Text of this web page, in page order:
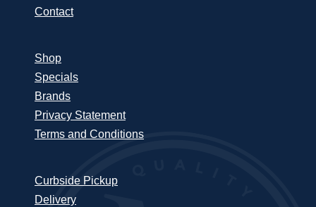
Contact
Shop
Specials
Brands
Privacy Statement
Terms and Conditions
Curbside Pickup
Delivery